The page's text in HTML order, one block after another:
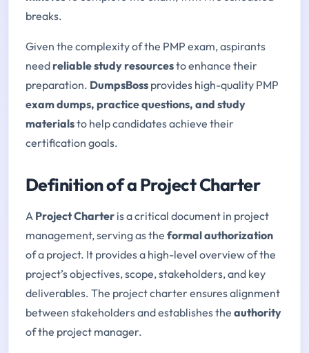
breaks.
Given the complexity of the PMP exam, aspirants
needreliable study resourcesto enhance their
preparation. DumpsBoss provides high-quality PMP
exam dumps, practice questions, and study
materialsto help candidates achieve their
certification goals.
Definition of a Project Charter
A Project Charter is a critical document in project
management, serving as the formal authorization
of a project. It provides a high-level overview of the
project’s objectives, scope, stakeholders, and key
deliverables. The project charter ensures alignment
between stakeholders and establishes the authority
of the project manager.